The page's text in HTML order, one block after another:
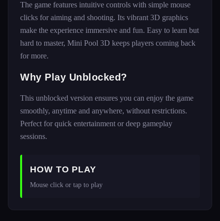
The game features intuitive controls with simple mouse
clicks for aiming and shooting. Its vibrant 3D graphics
make the experience immersive and fun. Easy to learn but
hard to master, Mini Pool 3D keeps players coming back
for more.
Why Play Unblocked?
This unblocked version ensures you can enjoy the game
smoothly, anytime and anywhere, without restrictions.
Perfect for quick entertainment or deep gameplay
sessions.
HOW TO PLAY
Mouse click or tap to play